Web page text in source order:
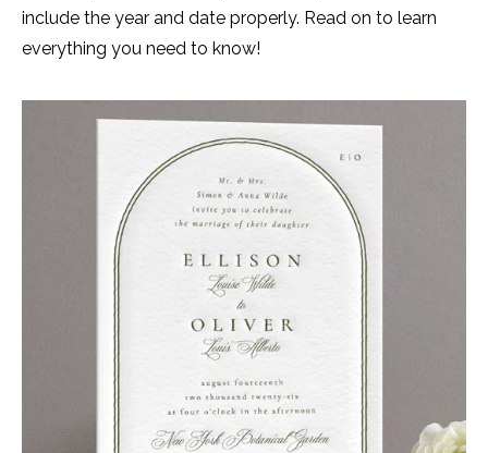
include the year and date properly. Read on to learn
everything you need to know!